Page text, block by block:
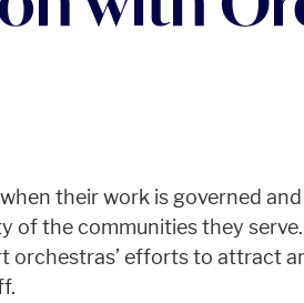
their work is governed
of the communities they
orchestras’ efforts to attract